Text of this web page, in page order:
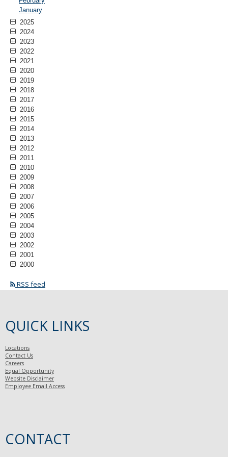
January
2025
2024
2023
2022
2021
2020
2019
2018
2017
2016
2015
2014
2013
2012
2011
2010
2009
2008
2007
2006
2005
2004
2003
2002
2001
2000
RSS feed
QUICK LINKS
Locations
Contact Us
Careers
Equal Opportunity
Website Disclaimer
Employee Email Access
CONTACT